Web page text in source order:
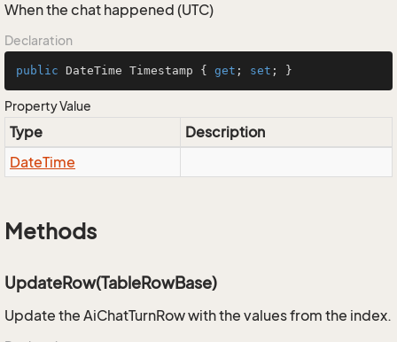
When the chat happened (UTC)
Declaration
public DateTime Timestamp { get ; set ; }
Property Value
Type
Description
DateTime
Methods
UpdateRow(TableRowBase)
Update the AiChatTurnRow with the values from the index.